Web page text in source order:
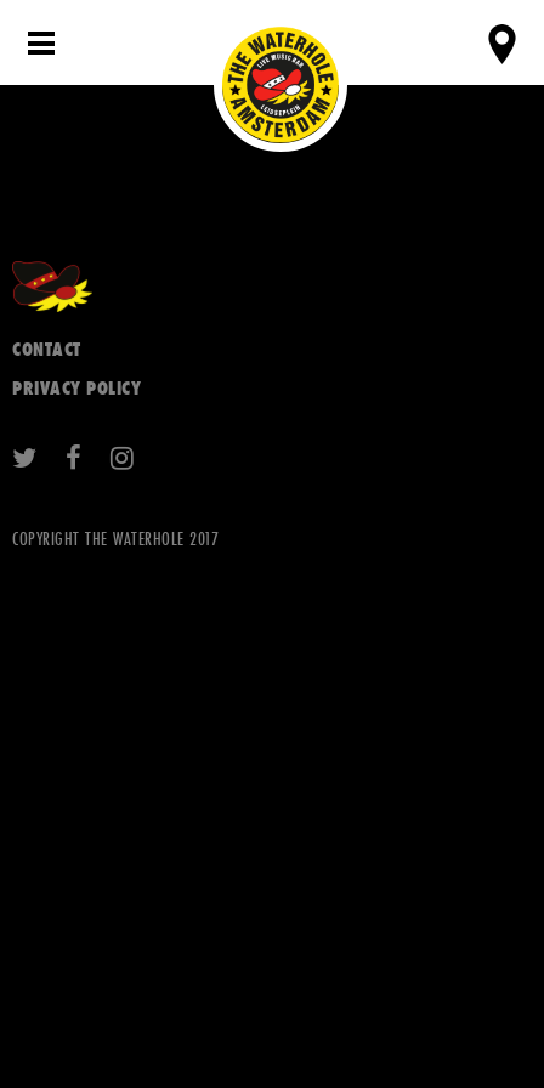
CONTACT
PRIVACY POLICY
COPYRIGHT THE WATERHOLE 2017